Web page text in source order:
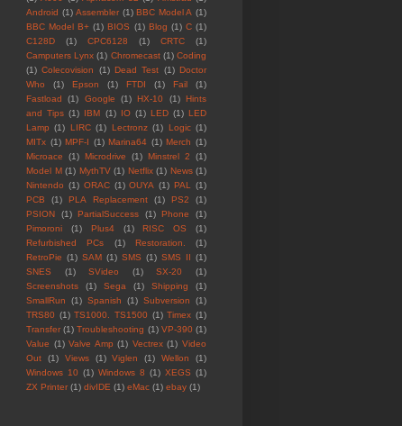
Android (1) Assembler (1) BBC Model A (1)
BBC Model B+ (1) BIOS (1) Blog (1) C (1)
C128D
(1) CPC6128 (1) CRTC
(1)
Camputers Lynx (1) Chromecast (1) Coding
(1) Colecovision (1) Dead Test (1) Doctor
Who
(1) Epson (1) FTDI (1) Fail
(1)
Fastload
(1) Google (1) HX-10 (1)
Hints
and Tips (1) IBM (1) IO (1) LED (1) LED
Lamp (1) LIRC (1) Lectronz (1) Logic (1)
MITx (1) MPF-I (1) Marina64 (1) Merch (1)
Microace
(1) Microdrive (1) Minstrel 2
(1)
Model M (1) MythTV (1) Netflix (1) News (1)
Nintendo (1) ORAC (1) OUYA (1) PAL (1)
PCB
(1) PLA Replacement (1) PS2
(1)
PSION
(1) PartialSuccess (1) Phone
(1)
Pimoroni
(1) Plus4 (1) RISC OS
(1)
Refurbished PCs
(1) Restoration.
(1)
RetroPie (1) SAM (1) SMS (1) SMS II
(1)
SNES
(1) SVideo (1) SX-20
(1)
Screenshots
(1) Sega (1) Shipping
(1)
SmallRun
(1) Spanish (1) Subversion
(1)
TRS80 (1) TS1000. TS1500 (1) Timex (1)
Transfer (1) Troubleshooting (1) VP-390 (1)
Value (1) Valve Amp (1) Vectrex (1) Video
Out
(1) Views (1) Viglen (1) Wellon
(1)
Windows 10 (1) Windows 8 (1) XEGS (1)
ZX Printer (1) divIDE (1) eMac (1) ebay (1)